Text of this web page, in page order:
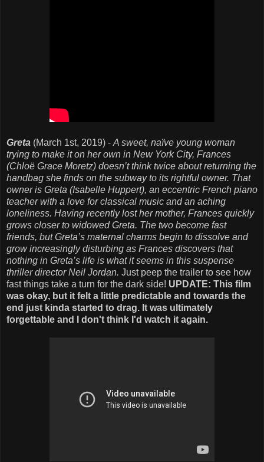
Greta (March 1st, 2019) - A sweet, naïve young woman
trying to make it on her own in New York City, Frances
(Chloë Grace Moretz) doesn’t think twice about returning the
handbag she finds on the subway to its rightful owner. That
owner is Greta (Isabelle Huppert), an eccentric French piano
teacher with a love for classical music and an aching
loneliness. Having recently lost her mother, Frances quickly
grows closer to widowed Greta. The two become fast
friends, but Greta’s maternal charms begin to dissolve and
grow increasingly disturbing as Frances discovers that
nothing in Greta’s life is what it seems in this suspense
thriller director Neil Jordan. Just peep the trailer to see how
fast things take a turn for the dark side! UPDATE: This film
was okay, but it felt a little predictable and towards the
end just kinda started to drag. It was ultimately
forgettable and I don't think I'd watch it again.